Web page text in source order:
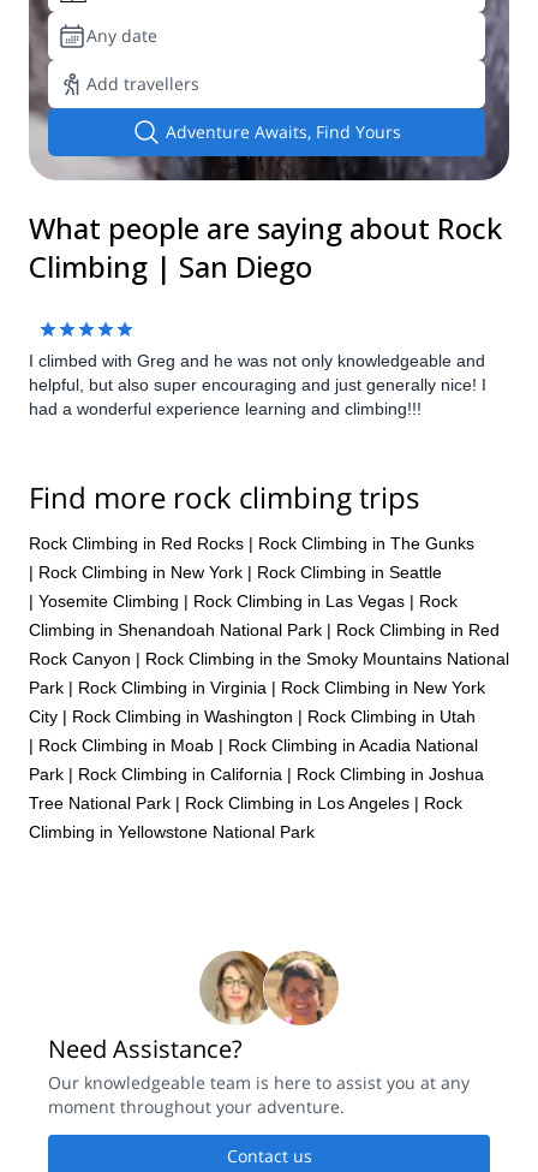
Any date
Add travellers
Adventure Awaits, Find Yours
What people are saying about Rock
Climbing | San Diego
I climbed with Greg and he was not only knowledgeable and
helpful, but also super encouraging and just generally nice! I
had a wonderful experience learning and climbing!!!
Find more rock climbing trips
Rock Climbing in Red Rocks | Rock Climbing in The Gunks
| Rock Climbing in New York | Rock Climbing in Seattle
| Yosemite Climbing | Rock Climbing in Las Vegas | Rock
Climbing in Shenandoah National Park | Rock Climbing in Red
Rock Canyon | Rock Climbing in the Smoky Mountains National
Park | Rock Climbing in Virginia | Rock Climbing in New York
City | Rock Climbing in Washington | Rock Climbing in Utah
| Rock Climbing in Moab | Rock Climbing in Acadia National
Park | Rock Climbing in California | Rock Climbing in Joshua
Tree National Park | Rock Climbing in Los Angeles | Rock
Climbing in Yellowstone National Park
Need Assistance?
Our knowledgeable team is here to assist you at any
moment throughout your adventure.
Contact us